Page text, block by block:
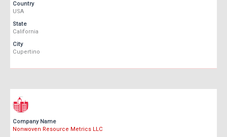
Country
USA
State
California
City
Cupertino
Company Name
Nonwoven Resource Metrics LLC